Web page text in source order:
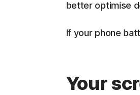
better optimise
If your phone
Your